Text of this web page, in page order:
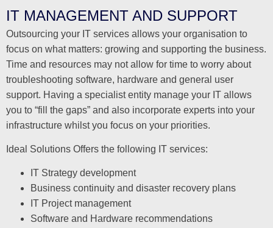
IT MANAGEMENT AND SUPPORT
Outsourcing your IT services allows your organisation to
focus on what matters: growing and supporting the business.
Time and resources may not allow for time to worry about
troubleshooting software, hardware and general user
support. Having a specialist entity manage your IT allows
you to “fill the gaps” and also incorporate experts into your
infrastructure whilst you focus on your priorities.
Ideal Solutions Offers the following IT services:
IT Strategy development
Business continuity and disaster recovery plans
IT Project management
Software and Hardware recommendations